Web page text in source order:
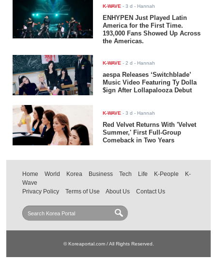
K-WAVE -3 d - Hannah
ENHYPEN Just Played Latin
America for the First Time.
193,000 Fans Showed Up Across
the Americas.
K-WAVE -2 d - Hannah
aespa Releases ‘Switchblade’
Music Video Featuring Ty Dolla
$ign After Lollapalooza Debut
K-WAVE -3 d - Hannah
Red Velvet Returns With 'Velvet
Summer,' First Full-Group
Comeback in Two Years
Home World Korea Business Tech Life K-People
K-
Wave
Privacy Policy
Terms of Use About Us Contact Us
© Koreaportal.com / All Rights Reserved.